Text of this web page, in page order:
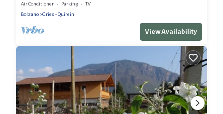
Air Conditioner Parking
TV
Bolzano
Gries - Quirein
View Availability